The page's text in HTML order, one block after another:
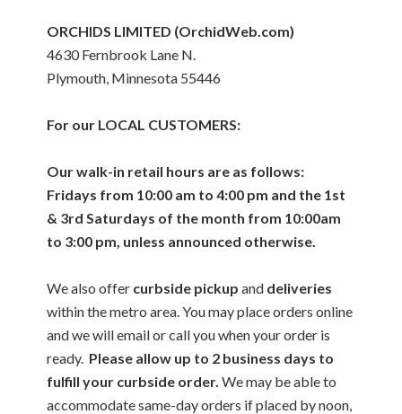
ORCHIDS LIMITED (OrchidWeb.com)
4630 Fernbrook Lane N.
Plymouth, Minnesota 55446
For our LOCAL CUSTOMERS:
Our walk-in retail hours are as follows:
Fridays from 10:00 am to 4:00 pm and the 1st
& 3rd Saturdays of the month from 10:00am
to 3:00 pm, unless announced otherwise.
We also offer curbside pickup and deliveries
within the metro area. You may place orders online
and we will email or call you when your order is
ready. Please allow up to 2 business days to
fulfill your curbside order. We may be able to
accommodate same-day orders if placed by noon,